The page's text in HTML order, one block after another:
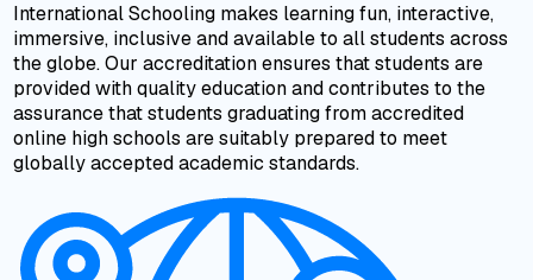
International Schooling makes learning fun, interactive,
immersive, inclusive and available to all students across
the globe. Our accreditation ensures that students are
provided with quality education and contributes to the
assurance that students graduating from accredited
online high schools are suitably prepared to meet
globally accepted academic standards.